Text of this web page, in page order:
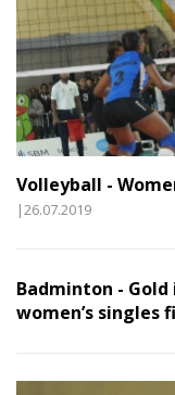
Volleyball -
|26.07.2019
Badminton -
women’s singles